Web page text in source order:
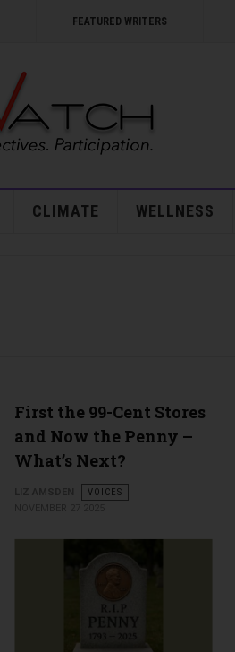
FEATURED WRITERS
CLIMATE WELLNESS
First the 99-Cent Stores
and Now the Penny –
What’s Next?
VOICES